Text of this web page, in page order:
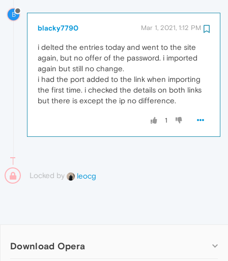
B
blacky7790 Mar 1, 2021, 1:12 PM
i delted the entries today and went to the site
again, but no offer of the password. i imported
again but still no change.
i had the port added to the link when importing
the first time. i checked the details on both links
but there is except the ip no difference.
1
Locked by leocg
Download Opera